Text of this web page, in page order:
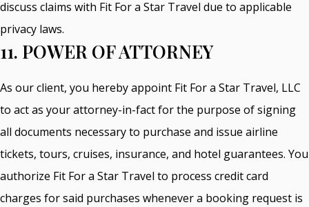
discuss claims with Fit For a Star Travel due to applicable
privacy laws.
11. POWER OF ATTORNEY
As our client, you hereby appoint Fit For a Star Travel, LLC
to act as your attorney-in-fact for the purpose of signing
all documents necessary to purchase and issue airline
tickets, tours, cruises, insurance, and hotel guarantees. You
authorize Fit For a Star Travel to process credit card
charges for said purchases whenever a booking request is